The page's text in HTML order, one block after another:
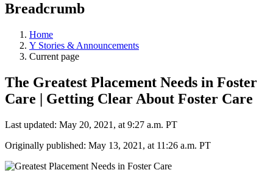
Breadcrumb
Home
Y Stories & Announcements
Current page
The Greatest Placement Needs in Foster
Care | Getting Clear About Foster Care
Last updated: May 20, 2021, at 9:27 a.m. PT
Originally published: May 13, 2021, at 11:26 a.m. PT